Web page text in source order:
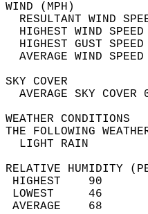
RESULTANT WIND
HIGHEST WIND
HIGHEST GUST
THE
RELATIVE HUMIDITY